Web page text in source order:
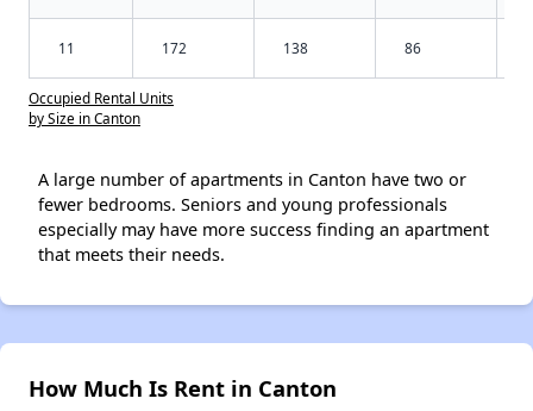
11 172 138 86
Occupied Rental Units
by Size in Canton
A large number of apartments in Canton have two or
fewer bedrooms. Seniors and young professionals
especially may have more success finding an apartment
that meets their needs.
How Much Is Rent in Canton